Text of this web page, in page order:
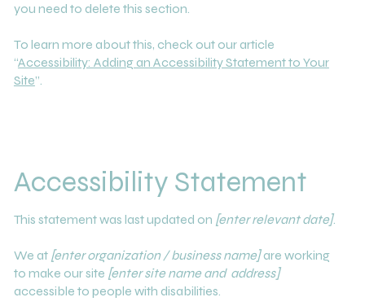
you need to delete this section.
To learn more about this, check out our article
“Accessibility: Adding an Accessibility Statement to Your
Site”.
Accessibility Statement
This statement was last updated on [enter relevant date].
We at [enter organization / business name]are working
to make our site [enter site name and address]
accessible to people with disabilities.